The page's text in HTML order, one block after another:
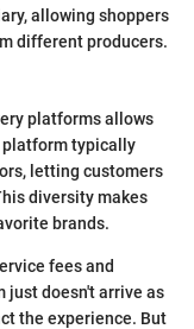
allowing shoppers
different producers.
platforms allows
platform typically
letting customers
diversity makes
brands.
fees and
just doesn't arrive as
the experience. But